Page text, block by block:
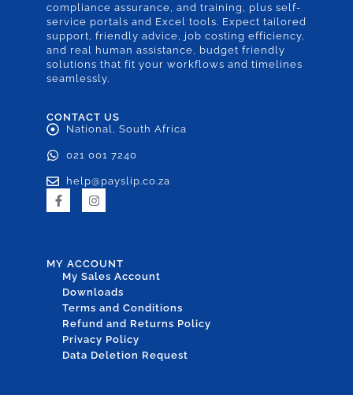
compliance assurance, and training, plus self-
service portals and Excel tools. Expect tailored
support, friendly advice, job costing efficiency,
and real human assistance, budget friendly
solutions that fit your workflows and timelines
seamlessly.
CONTACT US
National, South Africa
021 001 7240
help@payslip.co.za
MY ACCOUNT
My Sales Account
Downloads
Terms and Conditions
Refund and Returns Policy
Privacy Policy
Data Deletion Request